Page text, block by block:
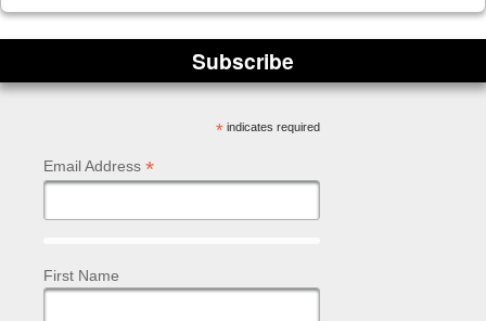
Subscribe
*indicates required
Email Address *
First Name